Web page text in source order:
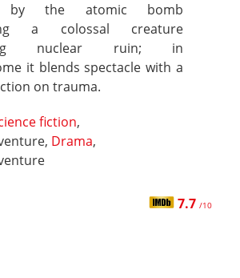
by the atomic bomb
a colossal creature
nuclear ruin; in
it blends spectacle with a
on trauma.
fiction,
Drama,
7.7 /10